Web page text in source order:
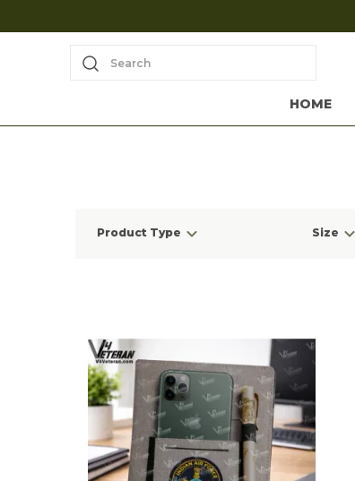
Search
HOME
Product Type Size